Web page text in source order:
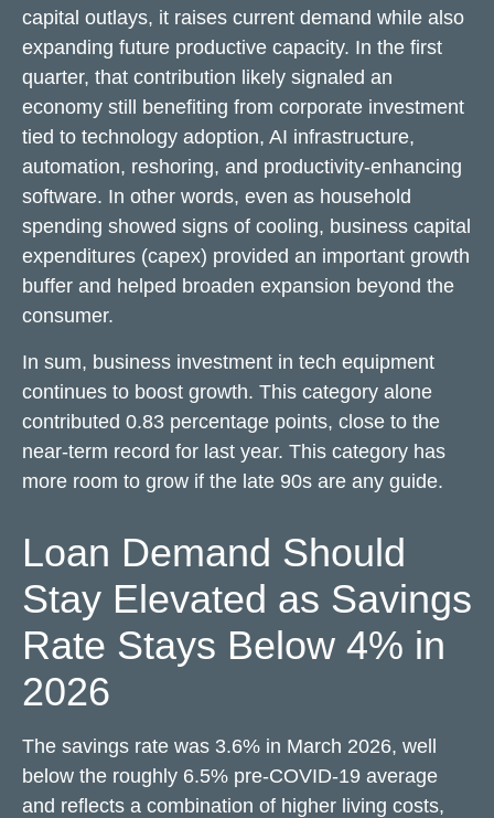
capital outlays, it raises current demand while also
expanding future productive capacity. In the first
quarter, that contribution likely signaled an
economy still benefiting from corporate investment
tied to technology adoption, AI infrastructure,
automation, reshoring, and productivity-enhancing
software. In other words, even as household
spending showed signs of cooling, business capital
expenditures (capex) provided an important growth
buffer and helped broaden expansion beyond the
consumer.
In sum, business investment in tech equipment
continues to boost growth. This category alone
contributed 0.83 percentage points, close to the
near-term record for last year. This category has
more room to grow if the late 90s are any guide.
Loan Demand Should
Stay Elevated as Savings
Rate Stays Below 4% in
2026
The savings rate was 3.6% in March 2026, well
below the roughly 6.5% pre-COVID-19 average
and reflects a combination of higher living costs,